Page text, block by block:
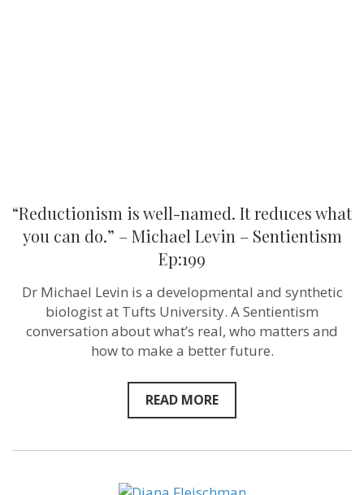
“Reductionism is well-named. It reduces what
you can do.” – Michael Levin – Sentientism
Ep:199
Dr Michael Levin is a developmental and synthetic
biologist at Tufts University. A Sentientism
conversation about what’s real, who matters and
how to make a better future.
READ MORE